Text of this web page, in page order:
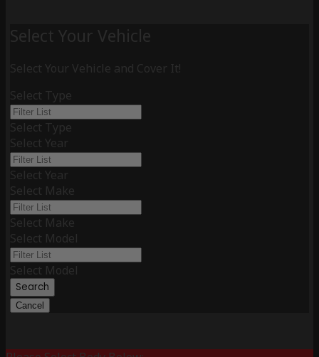
Select Your Vehicle
Select Your Vehicle and Cover It!
Select Type
Select Type
Select Year
Select Year
Select Make
Select Make
Select Model
Select Model
Search
Cancel